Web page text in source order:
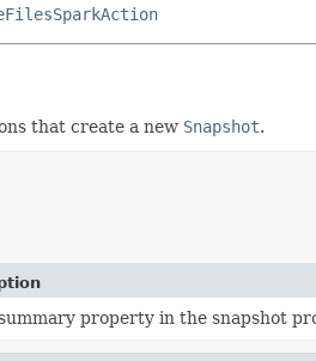
that create a new Snapshot.
property in the snapshot